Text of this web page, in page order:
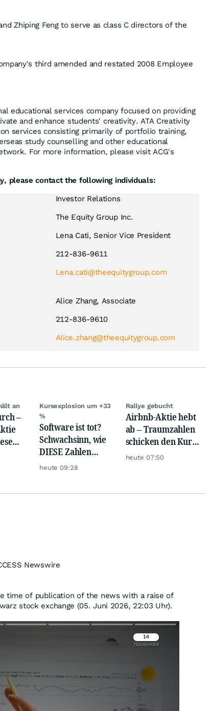
Zhiping Feng to serve as class C directors of the
third amended and restated 2008 Employee
educational services company focused on providing
and enhance students' creativity. ATA Creativity
services consisting primarily of portfolio training,
study counselling and other educational
For more information, please visit ACG's
please contact the following individuals:
Investor Relations
The Equity Group Inc.
Lena Cati, Senior Vice President
212-836-9611
Lena.cati@theequitygroup.com
Alice Zhang, Associate
212-836-9610
Alice.zhang@theequitygroup.com
an
–
Kursexplosion um +33
%
Software ist tot?
Schwachsinn, wie
DIESE Zahlen
zeigen!
heute 09:28
Rallye gebucht
Airbnb-Aktie hebt
ab – Traumzahlen
schicken den Kurs
auf Reisen
heute 07:50
Newswire
time of publication of the news with a raise of
stock exchange (05. Juni 2026, 22:03 Uhr).